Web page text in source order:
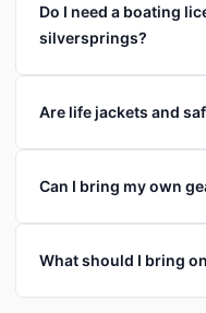
Do I need a boating
silversprings?
Are life jackets and
Can I bring my own
What should I bring